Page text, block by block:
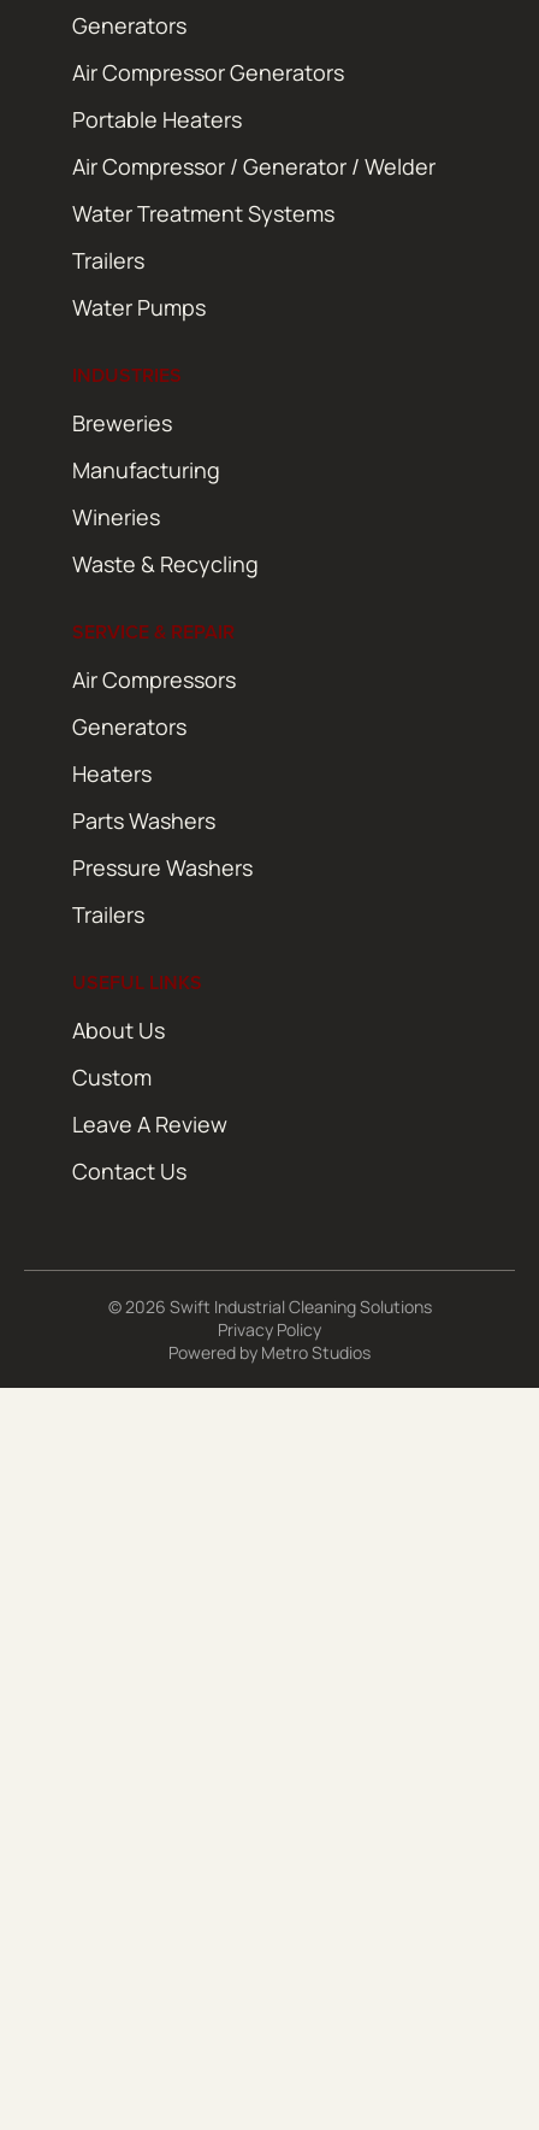
Generators
Air Compressor Generators
Portable Heaters
Air Compressor / Generator / Welder
Water Treatment Systems
Trailers
Water Pumps
INDUSTRIES
Breweries
Manufacturing
Wineries
Waste & Recycling
SERVICE & REPAIR
Air Compressors
Generators
Heaters
Parts Washers
Pressure Washers
Trailers
USEFUL LINKS
About Us
Custom
Leave A Review
Contact Us
© 2026 Swift Industrial Cleaning Solutions
Privacy Policy
Powered by Metro Studios